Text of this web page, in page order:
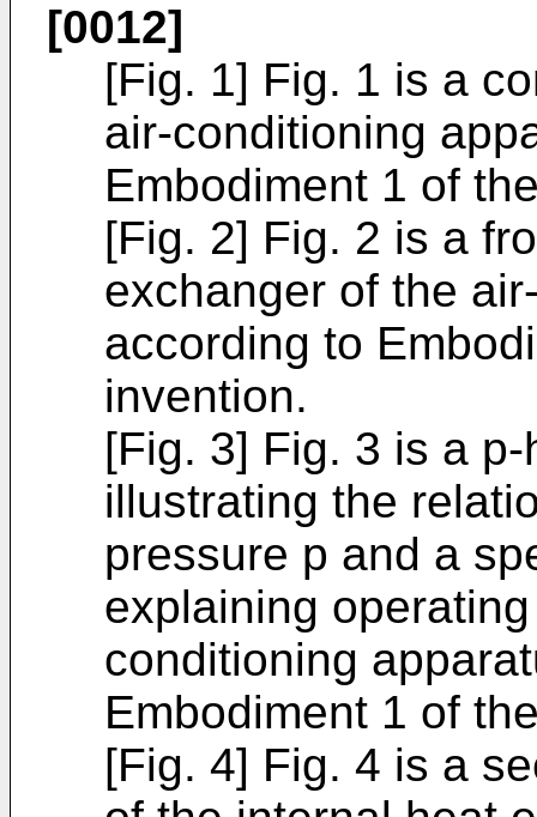
[0012]
[Fig. 1] Fig. 1 is a
air-conditioning
Embodiment 1 of
[Fig. 2] Fig. 2 is a
exchanger of the
according to
invention.
[Fig. 3] Fig. 3 is a
illustrating the
pressure p and a
explaining
conditioning
Embodiment 1 of
[Fig. 4] Fig. 4 is a